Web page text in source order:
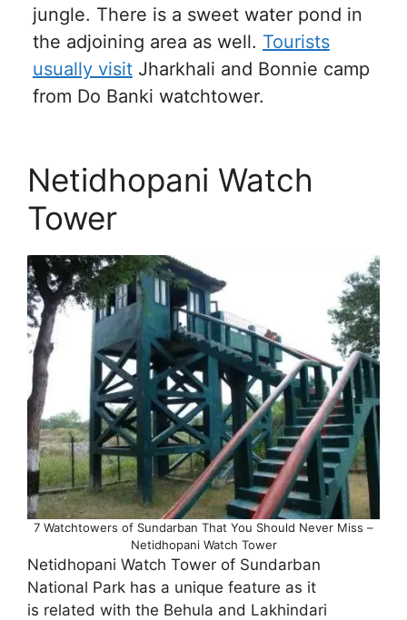
jungle. There is a sweet water pond in
the adjoining area as well. Tourists
usually visitJharkhali and Bonnie camp
from Do Banki watchtower.
Netidhopani Watch
Tower
7 Watchtowers of Sundarban That You Should Never Miss –
Netidhopani Watch Tower
Netidhopani Watch Tower of Sundarban
National Park has a unique feature as it
is related with the Behula and Lakhindari